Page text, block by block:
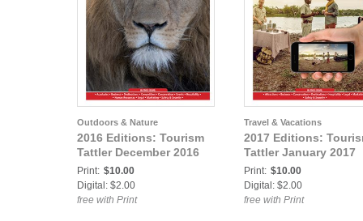
Outdoors & Nature
2016 Editions: Tourism
Tattler December 2016
Print: $10.00
Digital: $2.00
free with Print
Travel & Vacations
2017 Editions:
Tattler January 2017
Print: $10.00
Digital: $2.00
free with Print